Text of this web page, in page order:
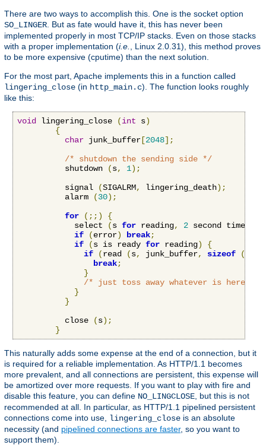
There are two ways to accomplish this. One is the socket option
SO_LINGER . But as fate would have it, this has never been
implemented properly in most TCP/IP stacks. Even on those stacks
with a proper implementation (i.e.
, Linux 2.0.31), this method proves
to be more expensive (cputime) than the next solution.
For the most part, Apache implements this in a function called
lingering_close (in http_main.c). The function looks roughly
like this:
void lingering_close (int s)
{
char junk_buffer [2048];
/* shutdown the sending side */
          shutdown
(s, 1);
          signal
(SIGALRM, lingering_death);
          alarm
(30);
for
(;;)
{
            select
(s for reading, 2 second timeout
if
(error) break;
if
(s is ready for reading)
{
if
(read (s, junk_buffer, sizeof (
break;
}
/* just toss away whatever is here */
}
}
          close
(s);
}
This naturally adds some expense at the end of a connection, but it
is required for a reliable implementation. As HTTP/1.1 becomes
more prevalent, and all connections are persistent, this expense will
be amortized over more requests. If you want to play with fire and
disable this feature, you can define NO_LINGCLOSE , but this is not
recommended at all. In particular, as HTTP/1.1 pipelined persistent
connections come into use, lingering_close is an absolute
necessity (and pipelined connections are faster, so you want to
support them).